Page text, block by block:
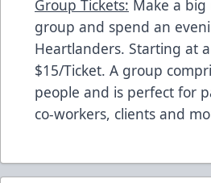
Group Tickets: Make a
group and spend an
Heartlanders. Starting at
$15/Ticket. A group
people and is perfect for
co-workers, clients and